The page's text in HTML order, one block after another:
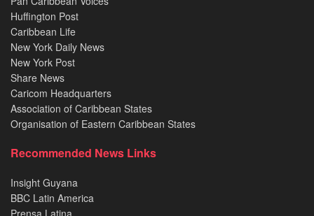
Huffington Post
Caribbean Life
New York Daily News
New York Post
Share News
Caricom Headquarters
Association of Caribbean States
Organisation of Eastern Caribbean States
Recommended News Links
Insight Guyana
BBC Latin America
Prensa Latina